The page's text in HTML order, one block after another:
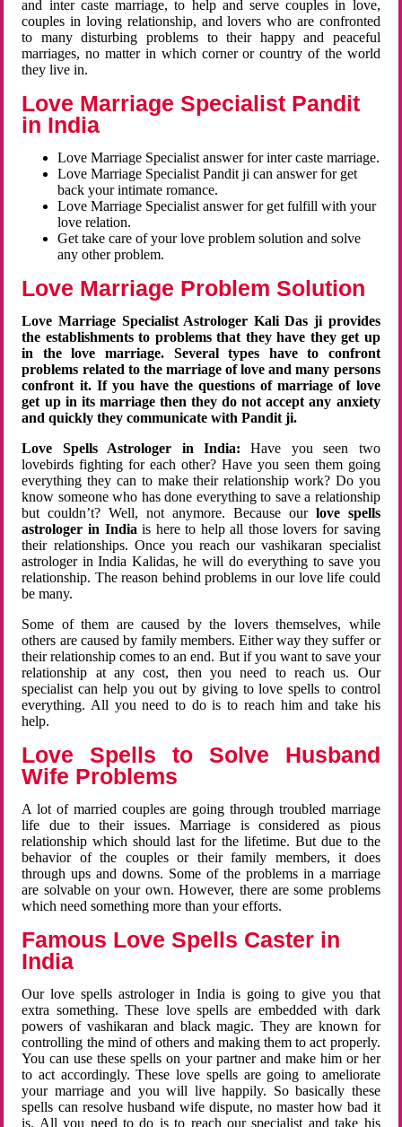
and inter caste marriage, to help and serve couples in love,
couples in loving relationship, and lovers who are confronted
to many disturbing problems to their happy and peaceful
marriages, no matter in which corner or country of the world
they live in.
Love Marriage Specialist Pandit
in India
Love Marriage Specialist answer for inter caste marriage.
Love Marriage Specialist Pandit ji can answer for get
back your intimate romance.
Love Marriage Specialist answer for get fulfill with your
love relation.
Get take care of your love problem solution and solve
any other problem.
Love Marriage Problem Solution
Love Marriage Specialist Astrologer Kali Das ji provides
the establishments to problems that they have they get up
in the love marriage. Several types have to confront
problems related to the marriage of love and many persons
confront it. If you have the questions of marriage of love
get up in its marriage then they do not accept any anxiety
and quickly they communicate with Pandit ji.
Love Spells Astrologer in India:Have you seen two
lovebirds fighting for each other? Have you seen them going
everything they can to make their relationship work? Do you
know someone who has done everything to save a relationship
but couldn’t? Well, not anymore. Because ourlove spells
astrologer in Indiais here to help all those lovers for saving
their relationships. Once you reach our vashikaran specialist
astrologer in India Kalidas, he will do everything to save you
relationship. The reason behind problems in our love life could
be many.
Some of them are caused by the lovers themselves, while
others are caused by family members. Either way they suffer or
their relationship comes to an end. But if you want to save your
relationship at any cost, then you need to reach us. Our
specialist can help you out by giving to love spells to control
everything. All you need to do is to reach him and take his
help.
Love Spells to Solve Husband
Wife Problems
A lot of married couples are going through troubled marriage
life due to their issues. Marriage is considered as pious
relationship which should last for the lifetime. But due to the
behavior of the couples or their family members, it does
through ups and downs. Some of the problems in a marriage
are solvable on your own. However, there are some problems
which need something more than your efforts.
Famous Love Spells Caster in
India
Our love spells astrologer in India is going to give you that
extra something. These love spells are embedded with dark
powers of vashikaran and black magic. They are known for
controlling the mind of others and making them to act properly.
You can use these spells on your partner and make him or her
to act accordingly. These love spells are going to ameliorate
your marriage and you will live happily. So basically these
spells can resolve husband wife dispute, no master how bad it
is. All you need to do is to reach our specialist and take his